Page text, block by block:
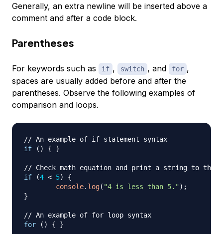
Generally, an extra newline will be inserted above a
comment and after a code block.
Parentheses
For keywords such as if , switch , and for ,
spaces are usually added before and after the
parentheses. Observe the following examples of
comparison and loops.
// An example of if statement syntax
if
( ) { }
// Check math equation and print a string to the
if
(4 < 5)
{
console. log( "4 is less than 5.") ;
}
// An example of for loop syntax
for
( ) { }